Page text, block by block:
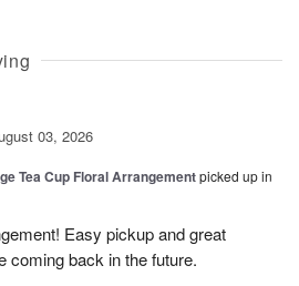
03, 2026
Tea Cup Floral Arrangementpicked up in
Easy pickup and great
coming back in the future.